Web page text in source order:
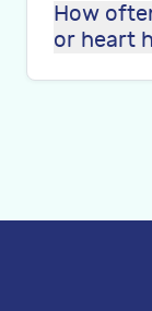
How
or heart